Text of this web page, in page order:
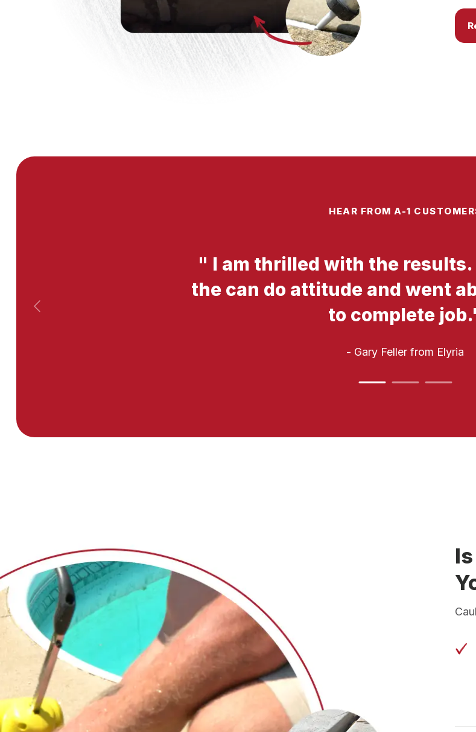
HEAR FROM A-1
" I am thrilled with the
the can do attitude and went
to complete job.
- Gary Feller from Elyria